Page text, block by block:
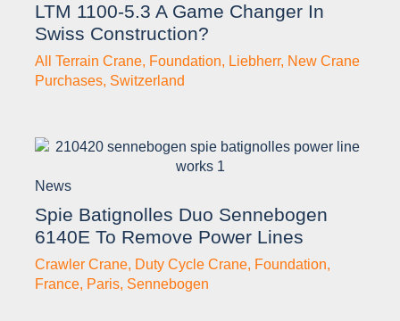
LTM 1100-5.3 A Game Changer In
Swiss Construction?
All Terrain Crane, Foundation, Liebherr, New Crane
Purchases, Switzerland
News
Spie Batignolles Duo Sennebogen
6140E To Remove Power Lines
Crawler Crane, Duty Cycle Crane, Foundation,
France, Paris, Sennebogen